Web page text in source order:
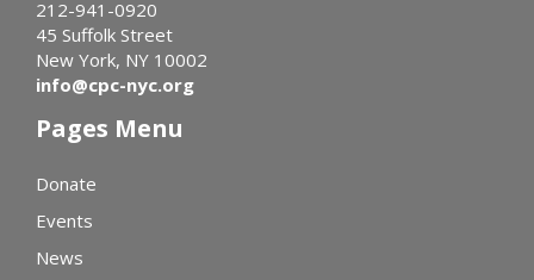
212-941-0920
45 Suffolk Street
New York, NY 10002
info@cpc-nyc.org
Pages Menu
Donate
Events
News